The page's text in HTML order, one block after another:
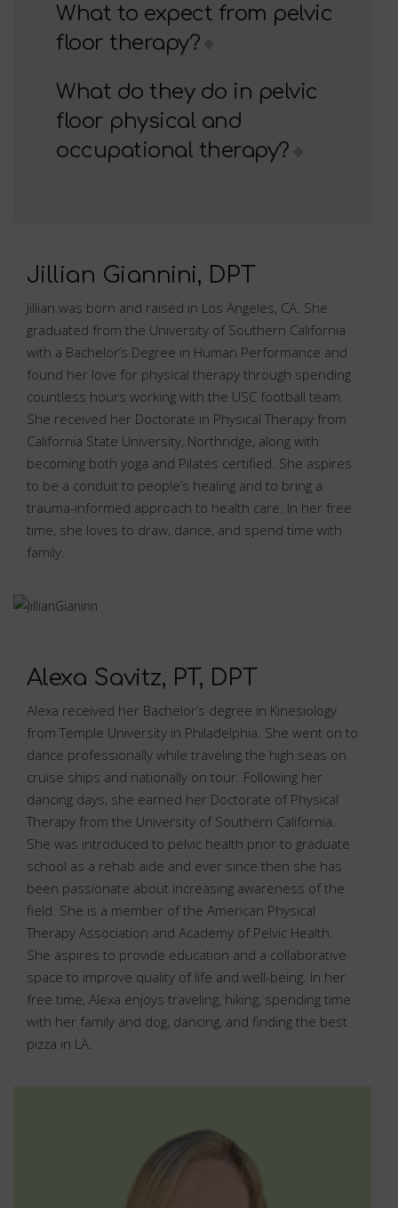
What to expect from pelvic
floor therapy?
What do they do in pelvic
floor physical and
occupational therapy?
Jillian Giannini, DPT
Jillian was born and raised in Los Angeles, CA. She
graduated from the University of Southern California
with a Bachelor’s Degree in Human Performance and
found her love for physical therapy through spending
countless hours working with the USC football team.
She received her Doctorate in Physical Therapy from
California State University, Northridge, along with
becoming both yoga and Pilates certified. She aspires
to be a conduit to people’s healing and to bring a
trauma-informed approach to health care. In her free
time, she loves to draw, dance, and spend time with
family.
Alexa Savitz, PT, DPT
Alexa received her Bachelor’s degree in Kinesiology
from Temple University in Philadelphia. She went on to
dance professionally while traveling the high seas on
cruise ships and nationally on tour. Following her
dancing days, she earned her Doctorate of Physical
Therapy from the University of Southern California.
She was introduced to pelvic health prior to graduate
school as a rehab aide and ever since then she has
been passionate about increasing awareness of the
field. She is a member of the American Physical
Therapy Association and Academy of Pelvic Health.
She aspires to provide education and a collaborative
space to improve quality of life and well-being. In her
free time, Alexa enjoys traveling, hiking, spending time
with her family and dog, dancing, and finding the best
pizza in LA.